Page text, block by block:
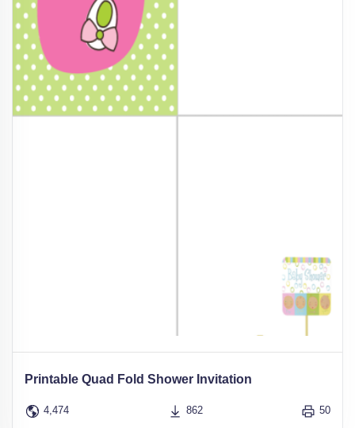
Printable Quad Fold Shower Invitation
4,474 862 50